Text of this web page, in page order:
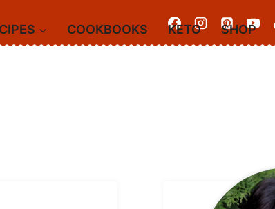
COOKBOOKS KETO SHOP